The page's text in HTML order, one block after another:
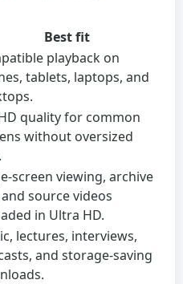
Best fit
playback on
tablets, laptops, and
quality for common
without oversized
screen viewing, archive
source videos
in Ultra HD.
lectures, interviews,
and storage-saving